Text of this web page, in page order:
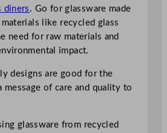
diners . Go for glassware made
like recycled glass
need for raw materials and
impact.
designs are good for the
message of care and quality to
glassware from recycled